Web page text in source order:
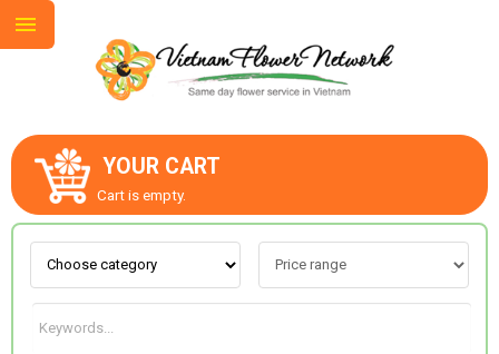
YOUR CART
Cart is empty.
ABOUT US
CONTACT US